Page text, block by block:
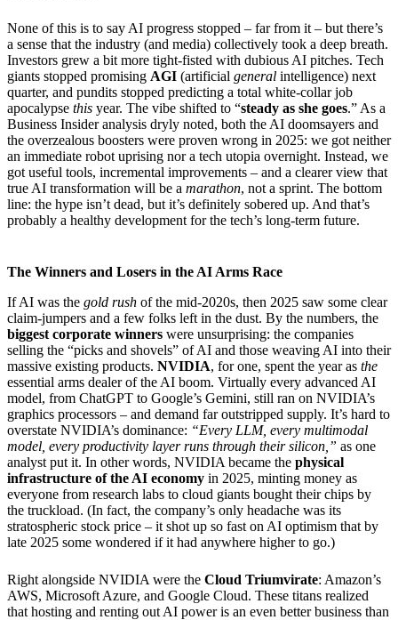
None of this is to say AI progress stopped – far from it – but there’s
a sense that the industry (and media) collectively took a deep breath.
Investors grew a bit more tight-fisted with dubious AI pitches. Tech
giants stopped promising AGI (artificial general intelligence) next
quarter, and pundits stopped predicting a total white-collar job
apocalypse this year. The vibe shifted to “steady as she goes.” As a
Business Insider analysis dryly noted, both the AI doomsayers and
the overzealous boosters were proven wrong in 2025: we got neither
an immediate robot uprising nor a tech utopia overnight. Instead, we
got useful tools, incremental improvements – and a clearer view that
true AI transformation will be a marathon, not a sprint. The bottom
line: the hype isn’t dead, but it’s definitely sobered up. And that’s
probably a healthy development for the tech’s long-term future.
The Winners and Losers in the AI Arms Race
If AI was the gold rush of the mid-2020s, then 2025 saw some clear
claim-jumpers and a few folks left in the dust. By the numbers, the
biggest corporate winners were unsurprising: the companies
selling the “picks and shovels” of AI and those weaving AI into their
massive existing products. NVIDIA, for one, spent the year as the
essential arms dealer of the AI boom. Virtually every advanced AI
model, from ChatGPT to Google’s Gemini, still ran on NVIDIA’s
graphics processors – and demand far outstripped supply. It’s hard to
overstate NVIDIA’s dominance: “Every LLM, every multimodal
model, every productivity layer runs through their silicon,” as one
analyst put it. In other words, NVIDIA became the physical
infrastructure of the AI economy in 2025, minting money as
everyone from research labs to cloud giants bought their chips by
the truckload. (In fact, the company’s only headache was its
stratospheric stock price – it shot up so fast on AI optimism that by
late 2025 some wondered if it had anywhere higher to go.)
Right alongside NVIDIA were the Cloud Triumvirate: Amazon’s
AWS, Microsoft Azure, and Google Cloud. These titans realized
that hosting and renting out AI power is an even better business than